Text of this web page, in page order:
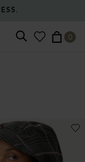
FREE.
0